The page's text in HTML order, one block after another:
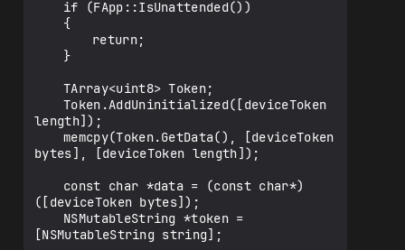
length]);
bytes], [deviceToken length]);
([deviceToken bytes]);
[NSMutableString string];